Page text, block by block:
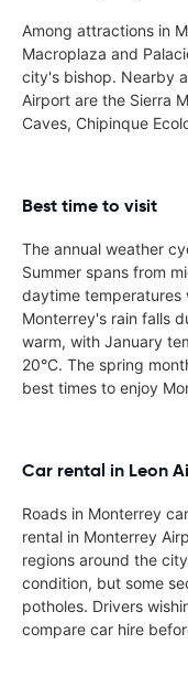
Among attractions in
Macroplaza and
city's bishop. Nearby
Airport are the Sierra
Caves, Chipinque
Best time to visit
The annual weather
Summer spans from
daytime temperatures
Monterrey's rain falls
warm, with January
20°C. The spring
best times to enjoy
Car rental in Leon
Roads in Monterrey
rental in Monterrey
regions around the
condition, but some
potholes. Drivers
compare car hire